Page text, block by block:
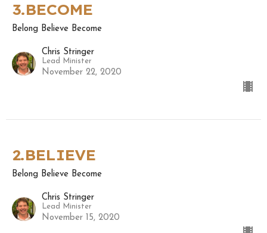
3.BECOME
Belong Believe Become
Chris Stringer
Lead Minister
November 22, 2020
2.BELIEVE
Belong Believe Become
Chris Stringer
Lead Minister
November 15, 2020